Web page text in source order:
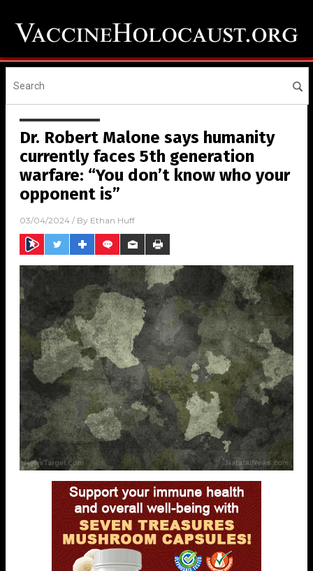
Dr. Robert Malone says humanity
currently faces 5th generation
warfare: “You don’t know who your
opponent is”
03/04/2024 / By Ethan Huff